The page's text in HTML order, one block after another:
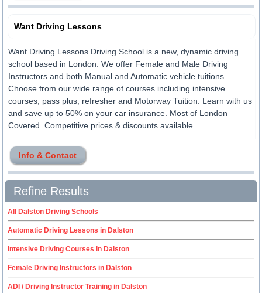
Want Driving Lessons
Want Driving Lessons Driving School is a new, dynamic driving
school based in London. We offer Female and Male Driving
Instructors and both Manual and Automatic vehicle tuitions.
Choose from our wide range of courses including intensive
courses, pass plus, refresher and Motorway Tuition. Learn with us
and save up to 50% on your car insurance. Most of London
Covered. Competitive prices & discounts available..........
Info & Contact
Refine Results
All Dalston Driving Schools
Automatic Driving Lessons in Dalston
Intensive Driving Courses in Dalston
Female Driving Instructors in Dalston
ADI / Driving Instructor Training in Dalston